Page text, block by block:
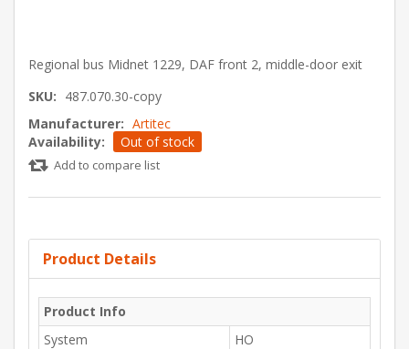
Regional bus Midnet 1229, DAF front 2, middle-door exit
SKU: 487.070.30-copy
Manufacturer: Artitec
Availability:
Out of stock
Add to compare list
Product Details
Product Info
System
HO